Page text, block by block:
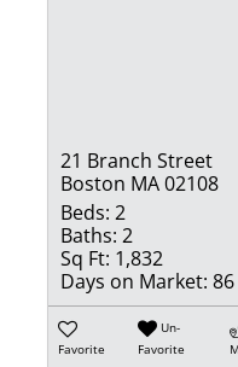
21 Branch Street
Boston MA 02108
Beds: 2
Baths: 2
Sq Ft: 1,832
Days on Market: 86
Favorite
Un-
Favorite